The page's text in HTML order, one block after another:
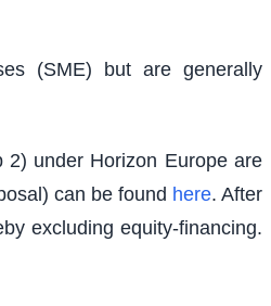
(SME) but are generally
2) under Horizon Europe are
can be found here. After
excluding equity-financing.